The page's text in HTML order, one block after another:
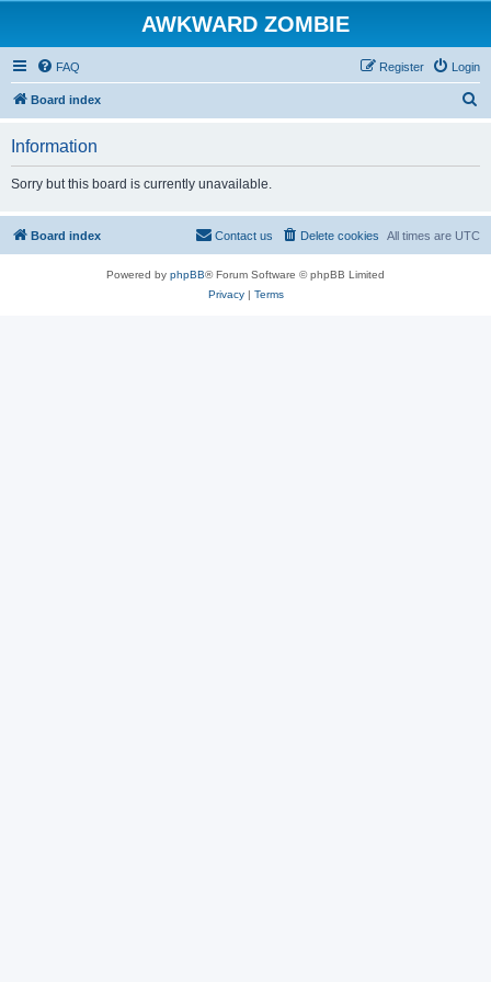
AWKWARD ZOMBIE
FAQ Login
Register
Board index
Information
Sorry but this board is currently unavailable.
Board index All times are UTC
Delete cookies
Contact us
Powered by phpBB® Forum Software © phpBB Limited
Privacy| Terms